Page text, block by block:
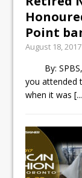
Point
August 18, 2017
By: SPBS,
you attended
when it was